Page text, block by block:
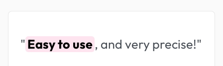
"Easy to use, and very precise!"